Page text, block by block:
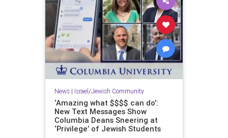
News| Israel/Jewish Community
‘Amazing what $$$$ can do’:
New Text Messages Show
Columbia Deans Sneering at
‘Privilege’ of Jewish Students